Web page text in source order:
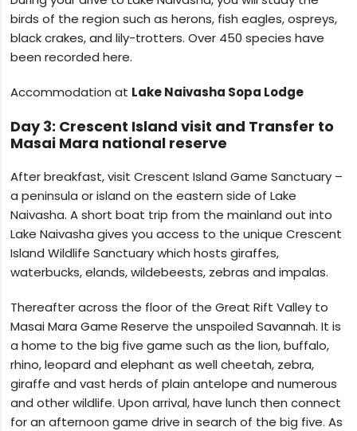
birds of the region such as herons, fish eagles, ospreys,
black crakes, and lily-trotters. Over 450 species have
been recorded here.
Accommodation at Lake Naivasha Sopa Lodge
Day 3: Crescent Island visit and Transfer to
Masai Mara national reserve
After breakfast, visit Crescent Island Game Sanctuary –
a peninsula or island on the eastern side of Lake
Naivasha. A short boat trip from the mainland out into
Lake Naivasha gives you access to the unique Crescent
Island Wildlife Sanctuary which hosts giraffes,
waterbucks, elands, wildebeests, zebras and impalas.
Thereafter across the floor of the Great Rift Valley to
Masai Mara Game Reserve the unspoiled Savannah. It is
a home to the big five game such as the‌ lion, buffalo,
rhino, leopard and elephant as well cheetah, zebra,
giraffe and vast herds of plain antelope and numerous
and other wildlife. Upon arrival, have lunch then connect
for an afternoon game drive in search of the big five. As